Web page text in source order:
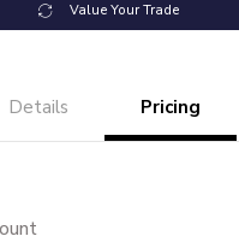
Value Your Trade
Details Pricing